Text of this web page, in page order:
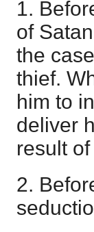
1.
of
the
thief.
him to
deliver
result
2.